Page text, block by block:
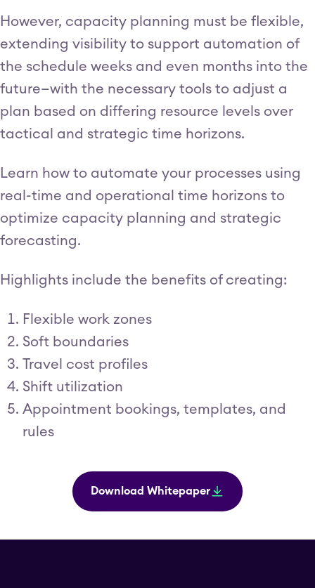
However, capacity planning must be flexible,
extending visibility to support automation of
the schedule weeks and even months into the
future—with the necessary tools to adjust a
plan based on differing resource levels over
tactical and strategic time horizons.
Learn how to automate your processes using
real-time and operational time horizons to
optimize capacity planning and strategic
forecasting.
Highlights include the benefits of creating:
Flexible work zones
Soft boundaries
Travel cost profiles
Shift utilization
Appointment bookings, templates, and
rules
Download Whitepaper